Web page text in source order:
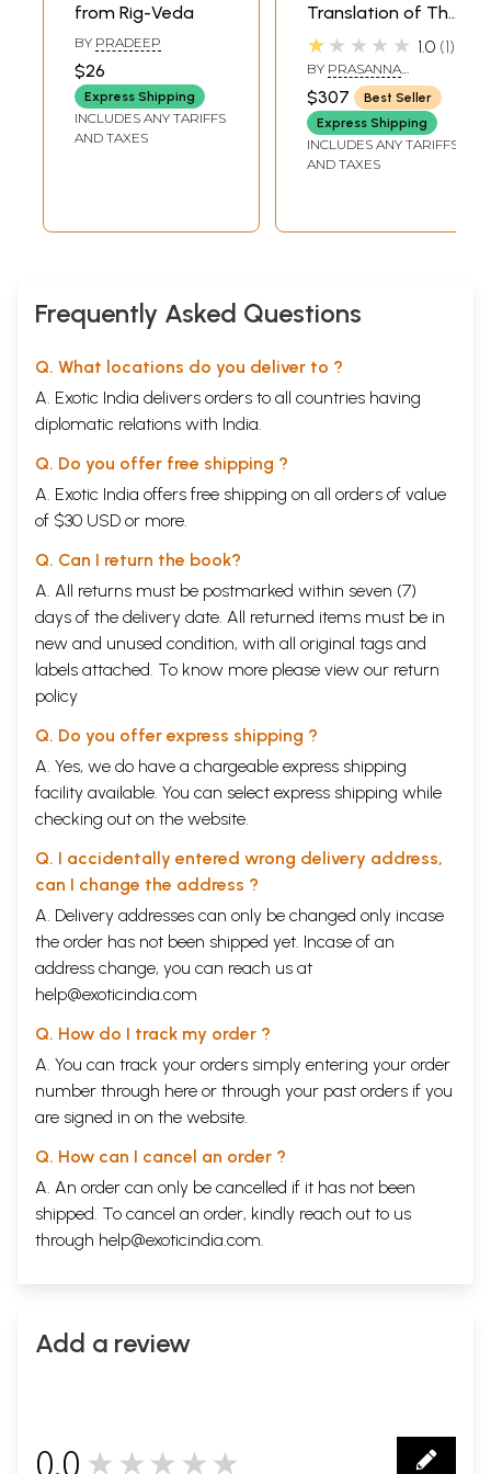
from Rig-Veda
BY PRADEEP
$26
Express Shipping
INCLUDES ANY TARIFFS
AND TAXES
Translation of The
Rig Veda
Samhitaa (Set of
4 Volumes)
★★★★★ 1.0 1
BY PRASANNA
CHANDRA GAUTAM
$307
Best Seller
Express Shipping
INCLUDES ANY TARIFFS
AND TAXES
Frequently Asked Questions
Q. What locations do you deliver to ?
A. Exotic India delivers orders to all countries having
diplomatic relations with India.
Q. Do you offer free shipping ?
A. Exotic India offers free shipping on all orders of value
of $30 USD or more.
Q. Can I return the book?
A. All returns must be postmarked within seven (7)
days of the delivery date. All returned items must be in
new and unused condition, with all original tags and
labels attached. To know more please view our return
policy
Q. Do you offer express shipping ?
A. Yes, we do have a chargeable express shipping
facility available. You can select express shipping while
checking out on the website.
Q. I accidentally entered wrong delivery address,
can I change the address ?
A. Delivery addresses can only be changed only incase
the order has not been shipped yet. Incase of an
address change, you can reach us at
help@exoticindia.com
Q. How do I track my order ?
A. You can track your orders simply entering your order
number through here or through your past orders if you
are signed in on the website.
Q. How can I cancel an order ?
A. An order can only be cancelled if it has not been
shipped. To cancel an order, kindly reach out to us
through help@exoticindia.com.
Add a review
0.0 ★★★★★